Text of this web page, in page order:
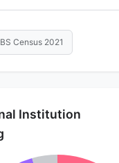
Census 2021
Institution